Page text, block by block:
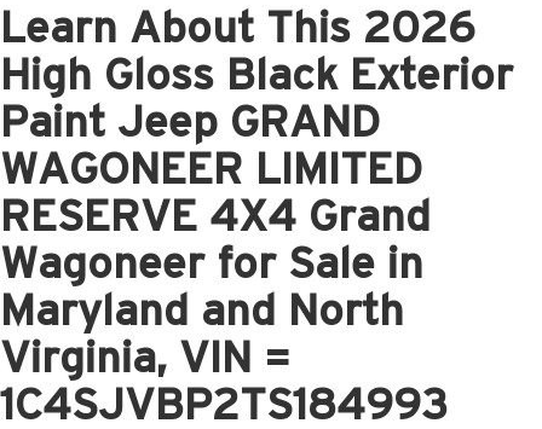
Learn About This 2026
High Gloss Black Exterior
Paint Jeep GRAND
WAGONEER LIMITED
RESERVE 4X4 Grand
Wagoneer for Sale in
Maryland and North
Virginia, VIN =
1C4SJVBP2TS184993